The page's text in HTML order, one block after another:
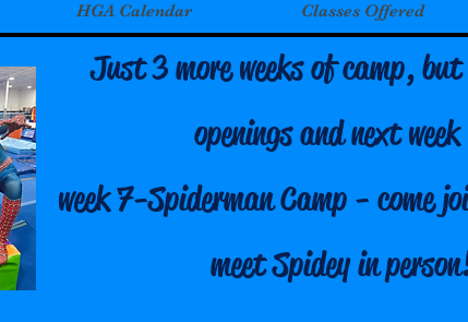
HGA Calendar Classes Offered
Just 3 more weeks of camp, but
openings and next
week 7-Spiderman Camp - come
meet Spidey in